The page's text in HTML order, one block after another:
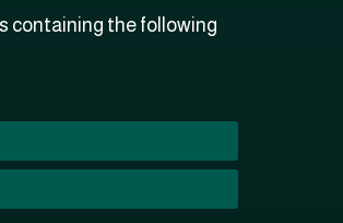
containing the following